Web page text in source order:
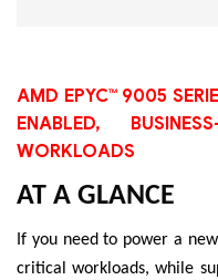
AMD EPYC™ 9005
ENABLED,
WORKLOADS
AT A GLANCE
If you need to power a
critical workloads, while